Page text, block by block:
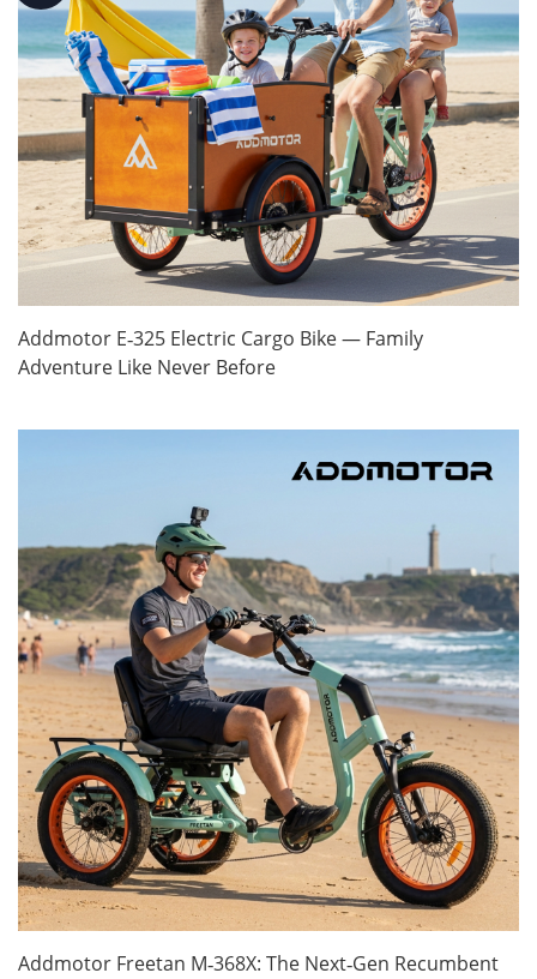
Addmotor E‑325 Electric Cargo Bike — Family
Adventure Like Never Before
Addmotor Freetan M‑368X: The Next‑Gen Recumbent